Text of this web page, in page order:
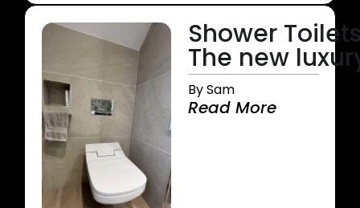
Shower
The new
By Sam
Read More